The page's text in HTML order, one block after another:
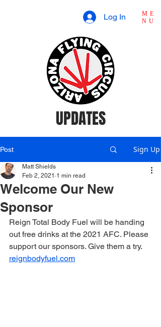
ME
NU
Log In
UPDATES
Post Sign Up
Welcome Our New
Sponsor
Matt Shields
Feb 2, 2021 1 min read
Reign Total Body Fuel will be handing
out free drinks at the 2021 AFC. Please
support our sponsors. Give them a try.
reignbodyfuel.com